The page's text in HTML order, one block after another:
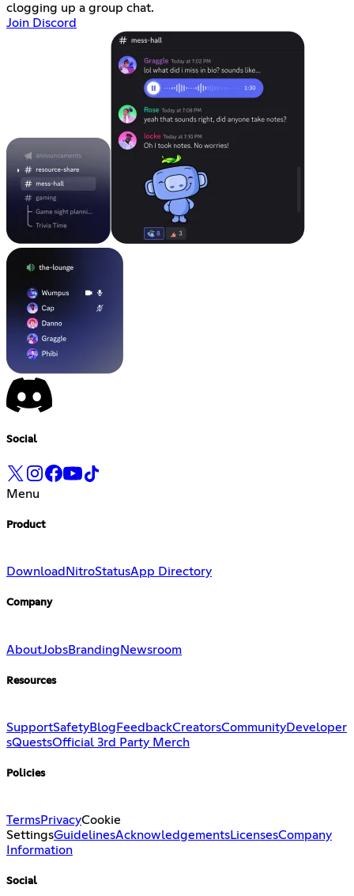
clogging up a group chat.
Join Discord
Social
Menu
Product
Download NitroStatusApp Directory
Company
AboutJobsBrandingNewsroom
Resources
SupportSafetyBlog FeedbackCreatorsCommunityDeveloper
sQuestsOfficial 3rd Party Merch
Policies
TermsPrivacyCookie
SettingsGuidelinesAcknowledgementsLicensesCompany
Information
Social